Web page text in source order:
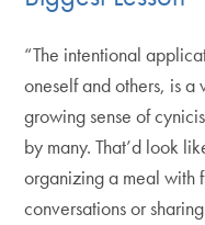
“The intentional
oneself and others, is
growing sense of
by many. That’d look
organizing a meal with
conversations or